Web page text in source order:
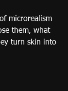
microrealism
them, what
turn skin into